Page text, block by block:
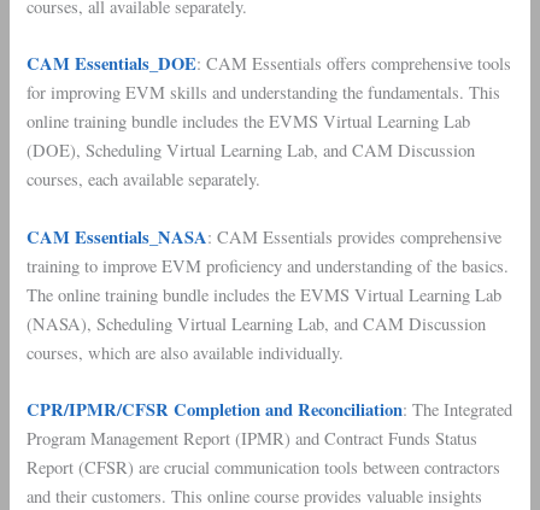
courses, all available separately.
CAM Essentials_DOE: CAM Essentials offers comprehensive tools
for improving EVM skills and understanding the fundamentals. This
online training bundle includes the EVMS Virtual Learning Lab
(DOE), Scheduling Virtual Learning Lab, and CAM Discussion
courses, each available separately.
CAM Essentials_NASA: CAM Essentials provides comprehensive
training to improve EVM proficiency and understanding of the basics.
The online training bundle includes the EVMS Virtual Learning Lab
(NASA), Scheduling Virtual Learning Lab, and CAM Discussion
courses, which are also available individually.
CPR/IPMR/CFSR Completion and Reconciliation: The Integrated
Program Management Report (IPMR) and Contract Funds Status
Report (CFSR) are crucial communication tools between contractors
and their customers. This online course provides valuable insights